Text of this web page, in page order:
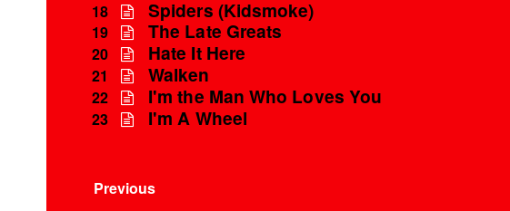
18 Spiders (Kidsmoke)
19 The Late Greats
20 Hate It Here
21 Walken
22 I'm the Man Who Loves You
23 I'm A Wheel
Previous